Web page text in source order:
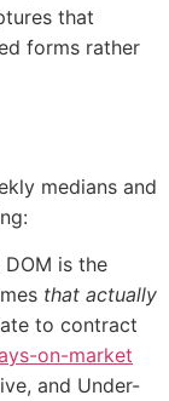
that
forms rather
medians and
DOM is the
that actually
to contract
on-market
and Under-